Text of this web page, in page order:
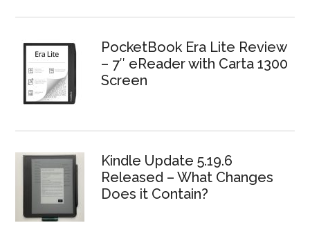
PocketBook Era Lite Review
– 7″ eReader with Carta 1300
Screen
Kindle Update 5.19.6
Released – What Changes
Does it Contain?